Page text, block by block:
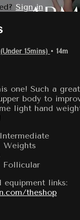
Sign in
15mins) • 14m
one! Such a
body to
light hand
Weights
Follicular
links:
theshop